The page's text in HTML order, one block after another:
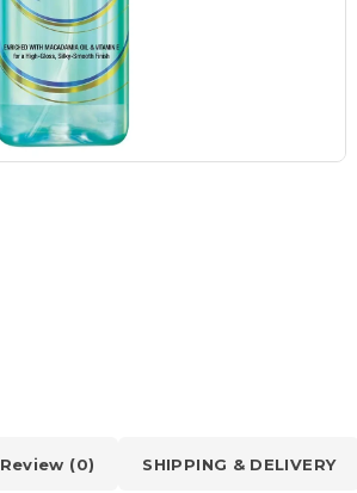
Review (0) SHIPPING & DELIVERY